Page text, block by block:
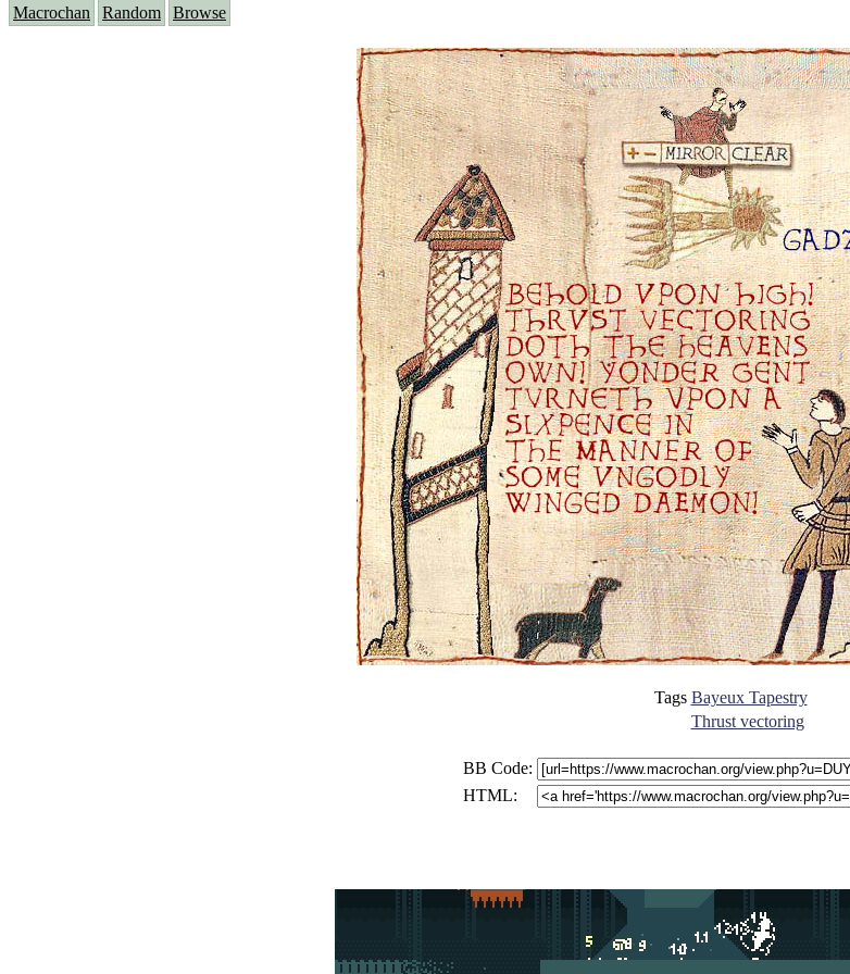
Macrochan Random Browse
Tags Bayeux Tapestry
Thrust vectoring
BB Code:
HTML: